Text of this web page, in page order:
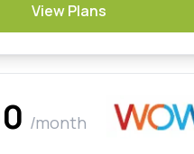
View Plans
/month